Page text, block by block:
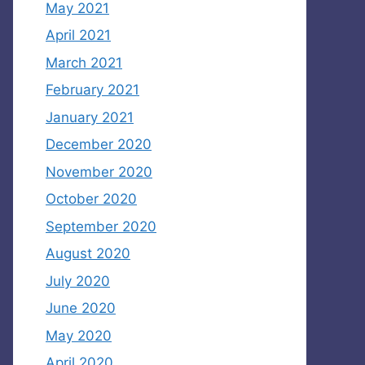
May 2021
April 2021
March 2021
February 2021
January 2021
December 2020
November 2020
October 2020
September 2020
August 2020
July 2020
June 2020
May 2020